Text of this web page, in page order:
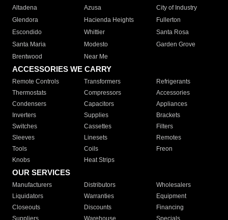
Altadena
Azusa
City of Industry
Glendora
Hacienda Heights
Fullerton
Escondido
Whittier
Santa Rosa
Santa Maria
Modesto
Garden Grove
Brentwood
Near Me
ACCESSORIES WE CARRY
Remote Controls Transformers
Refrigerants
Thermostats
Compressors
Accessories
Condensers
Capacitors
Appliances
Inverters
Supplies
Brackets
Switches
Cassettes
Filters
Sleeves
Linesets
Remotes
Tools
Coils
Freon
Knobs
Heat Strips
OUR SERVICES
Manufacturers Distributors
Wholesalers
Liquidators
Warranties
Equipment
Closeouts
Discounts
Financing